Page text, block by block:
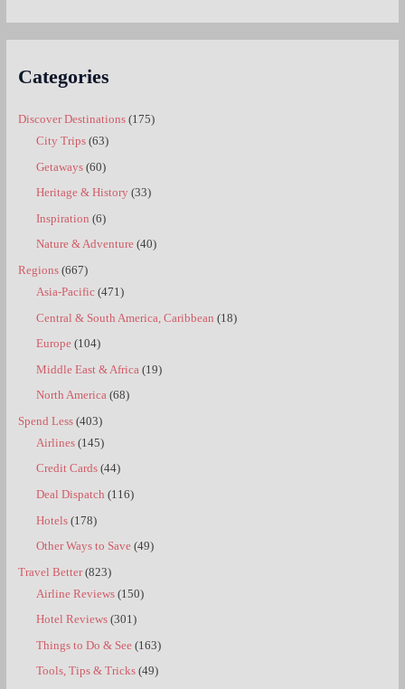
Categories
Discover Destinations(175)
City Trips(63)
Getaways(60)
Heritage & History(33)
Inspiration (6)
Nature & Adventure(40)
Regions(667)
Asia-Pacific(471)
Central & South America, Caribbean (18)
Europe(104)
Middle East & Africa (19)
North America(68)
Spend Less(403)
Airlines(145)
Credit Cards(44)
Deal Dispatch (116)
Hotels(178)
Other Ways to Save(49)
Travel Better(823)
Airline Reviews(150)
Hotel Reviews(301)
Things to Do & See(163)
Tools, Tips & Tricks(49)